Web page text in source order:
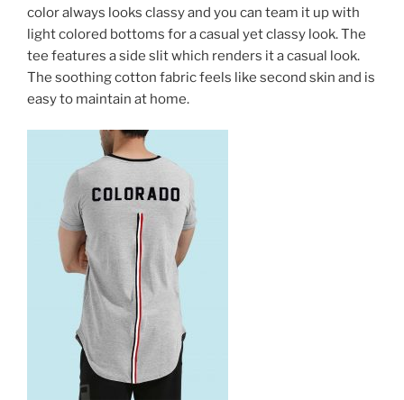
color always looks classy and you can team it up with
light colored bottoms for a casual yet classy look. The
tee features a side slit which renders it a casual look.
The soothing cotton fabric feels like second skin and is
easy to maintain at home.